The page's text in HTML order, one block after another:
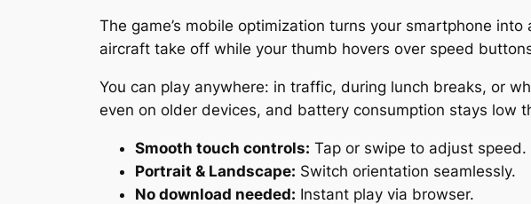
The game’s mobile optimization turns your smartphone
aircraft take off while your thumb hovers over speed
You can play anywhere: in traffic, during lunch breaks, or
even on older devices, and battery consumption stays low
Smooth touch controls: Tap or swipe to adjust speed.
Portrait & Landscape: Switch orientation seamlessly.
No download needed: Instant play via browser.